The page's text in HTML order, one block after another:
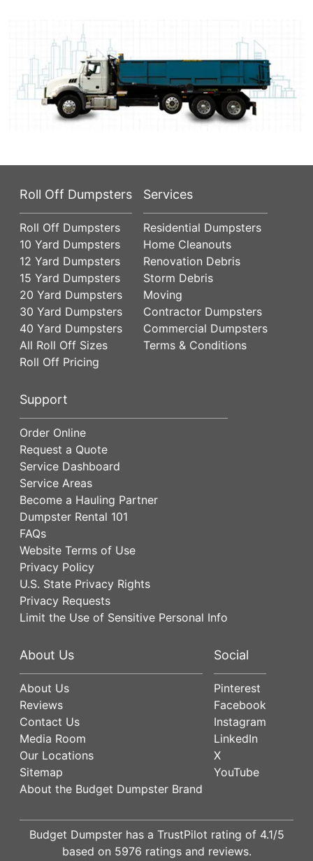
Roll Off Dumpsters
Roll Off Dumpsters
10 Yard Dumpsters
12 Yard Dumpsters
15 Yard Dumpsters
20 Yard Dumpsters
30 Yard Dumpsters
40 Yard Dumpsters
All Roll Off Sizes
Roll Off Pricing
Services
Residential Dumpsters
Home Cleanouts
Renovation Debris
Storm Debris
Moving
Contractor Dumpsters
Commercial Dumpsters
Terms & Conditions
Support
Order Online
Request a Quote
Service Dashboard
Service Areas
Become a Hauling Partner
Dumpster Rental 101
FAQs
Website Terms of Use
Privacy Policy
U.S. State Privacy Rights
Privacy Requests
Limit the Use of Sensitive Personal Info
About Us
About Us
Reviews
Contact Us
Media Room
Our Locations
Sitemap
About the Budget Dumpster Brand
Social
Pinterest
Facebook
Instagram
LinkedIn
X
YouTube
Budget Dumpster has a TrustPilot rating of 4.1/5
based on 5976 ratings and reviews.